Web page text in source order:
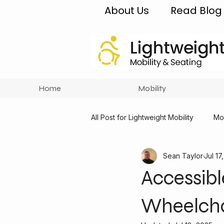
About Us Read Blog
Home Mobility
All Post for Lightweight Mobility
Sean TaylorJul